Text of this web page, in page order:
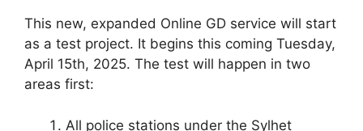
This new, expanded Online GD service will start
as a test project. It begins this coming Tuesday,
April 15th, 2025. The test will happen in two
areas first:
All police stations under the Sylhet